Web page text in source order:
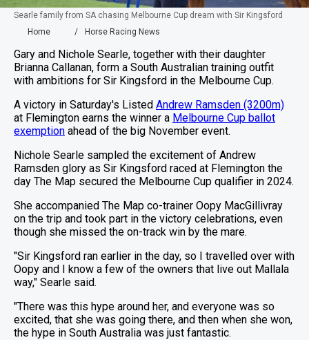
Searle family from SA chasing Melbourne Cup dream with Sir Kingsford
Home
Horse Racing News
Gary and Nichole Searle, together with their daughter
Brianna Callanan, form a South Australian training outfit
with ambitions for Sir Kingsford in the Melbourne Cup.
A victory in Saturday's Listed Andrew Ramsden (3200m)
at Flemington earns the winner a Melbourne Cup ballot
exemption ahead of the big November event.
Nichole Searle sampled the excitement of Andrew
Ramsden glory as Sir Kingsford raced at Flemington the
day The Map secured the Melbourne Cup qualifier in 2024.
She accompanied The Map co-trainer Oopy MacGillivray
on the trip and took part in the victory celebrations, even
though she missed the on-track win by the mare.
"Sir Kingsford ran earlier in the day, so I travelled over with
Oopy and I know a few of the owners that live out Mallala
way," Searle said.
"There was this hype around her, and everyone was so
excited, that she was going there, and then when she won,
the hype in South Australia was just fantastic.